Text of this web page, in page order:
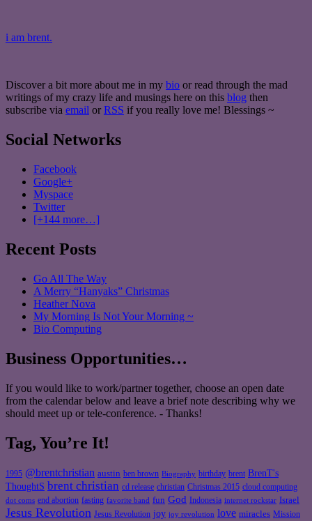
i am brent.
Discover a bit more about me in my bio or read through the mad
writings of my crazy life and musings here on this blog then
subscribe via email or RSS if you really love me! Blessings ~
Social Networks
Facebook
Google+
Myspace
Twitter
[+144 more…]
Recent Posts
Go All The Way
A Merry “Hanyaks” Christmas
Heather Nova
My Morning Is Not Your Morning ~
Bio Computing
Business Opportunities…
If you would like to work/partner together, choose an open date
from the calendar below and leave a brief note describing why we
should meet up or tele-conference. - Thanks!
Tag, You’re It!
1995 @brentchristian austin ben brown Biography birthday brent BrenT's
ThoughtS brent christian cd release christian Christmas 2015 cloud computing
dot coms end abortion fasting favorite band fun God Indonesia internet rockstar Israel
Jesus Revolution Jesus Revolution joy joy revolution love miracles Mission